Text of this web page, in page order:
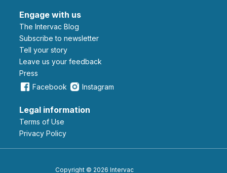
Engage with us
The Intervac Blog
Subscribe to newsletter
Tell your story
leave us your feedback
Press
Facebook
Instagram
Legal information
Terms of Use
Privacy Policy
Copyright © 2026 Intervac